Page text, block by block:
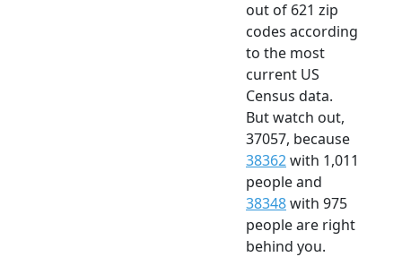
out of 621 zip
codes according
to the most
current US
Census data.
But watch out,
37057, because
38362with 1,011
people and
38348with 975
people are right
behind you.